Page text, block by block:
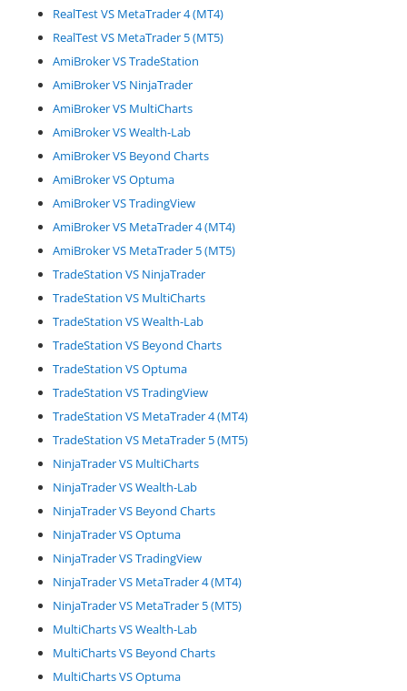
RealTest VS MetaTrader 4 (MT4)
RealTest VS MetaTrader 5 (MT5)
AmiBroker VS TradeStation
AmiBroker VS NinjaTrader
AmiBroker VS MultiCharts
AmiBroker VS Wealth-Lab
AmiBroker VS Beyond Charts
AmiBroker VS Optuma
AmiBroker VS TradingView
AmiBroker VS MetaTrader 4 (MT4)
AmiBroker VS MetaTrader 5 (MT5)
TradeStation VS NinjaTrader
TradeStation VS MultiCharts
TradeStation VS Wealth-Lab
TradeStation VS Beyond Charts
TradeStation VS Optuma
TradeStation VS TradingView
TradeStation VS MetaTrader 4 (MT4)
TradeStation VS MetaTrader 5 (MT5)
NinjaTrader VS MultiCharts
NinjaTrader VS Wealth-Lab
NinjaTrader VS Beyond Charts
NinjaTrader VS Optuma
NinjaTrader VS TradingView
NinjaTrader VS MetaTrader 4 (MT4)
NinjaTrader VS MetaTrader 5 (MT5)
MultiCharts VS Wealth-Lab
MultiCharts VS Beyond Charts
MultiCharts VS Optuma